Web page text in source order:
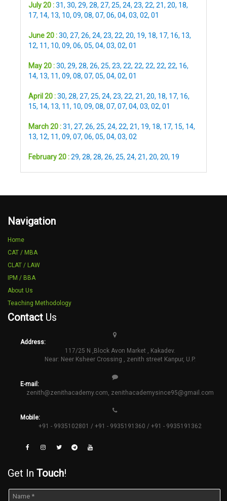
July 20 :31, 30, 29, 28, 27, 25, 24, 23, 22, 21, 20, 18,
17, 14, 13, 10, 09, 08, 07, 06, 04, 03, 02, 01
June 20 :30, 27, 26, 24, 23, 22, 20, 19, 18, 17, 16, 13,
12, 11, 10, 09, 06, 05, 04, 03, 02, 01
May 20 :30, 29, 28, 26, 25, 23, 22, 22, 22, 22, 22, 16,
14, 13, 11, 09, 08, 07, 05, 04, 02, 01
April 20 :30, 28, 27, 25, 24, 23, 22, 21, 20, 18, 17, 16,
15, 14, 13, 11, 10, 09, 08, 07, 07, 04, 03, 02, 01
March 20 :31, 27, 26, 25, 24, 22, 21, 19, 18, 17, 15, 14,
13, 12, 11, 09, 07, 06, 05, 04, 03, 02
February 20 :29, 28, 28, 26, 25, 24, 21, 20, 20, 19
Navigation
Home
CAT / MBA
CLAT / LAW
IPM / BBA
About Us
Teaching Methodology
Contact Us
Address:
117/25 N ,Block Avon Market , Kakadev.
Near: Neer Ksheer Crossing , zenith street Kanpur, U.P.
E-mail:
zenith@zenithacademy.com zenithacademysince95@gmail.com
Mobile:
+91 - 9935102801 / +91 - 9935191360 / +91 - 9935191362
Get In Touch!